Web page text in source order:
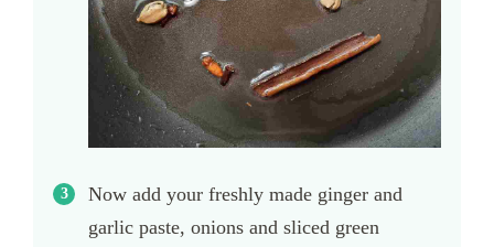
Now add your freshly made ginger and
garlic paste, onions and sliced green